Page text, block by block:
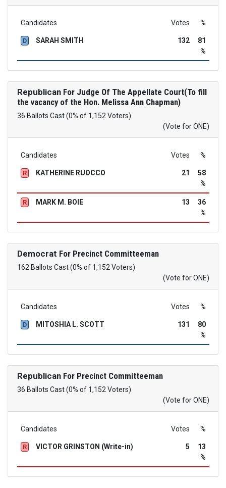
Candidates Votes %
D SARAH SMITH 132
81
%
RepublicanFor Judge Of The Appellate Court(To fill
the vacancy of the Hon. Melissa Ann Chapman)
36 Ballots Cast (0% of 1,152 Voters)
(Vote for ONE)
Candidates Votes %
R KATHERINE RUOCCO 21
58
%
R MARK M. BOIE 13
36
%
Democrat For Precinct Committeeman
162 Ballots Cast (0% of 1,152 Voters)
(Vote for ONE)
Candidates Votes %
D MITOSHIA L. SCOTT 131
80
%
RepublicanFor Precinct Committeeman
36 Ballots Cast (0% of 1,152 Voters)
(Vote for ONE)
Candidates Votes %
R VICTOR GRINSTON (Write-in) 5
13
%